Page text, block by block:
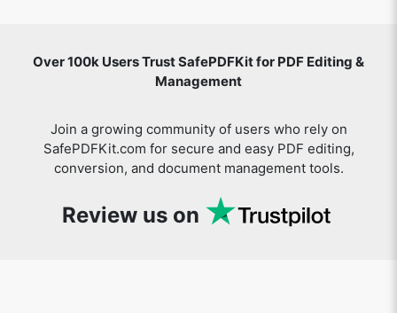
Over 100k Users Trust SafePDFKit for PDF Editing &
Management
Join a growing community of users who rely on
SafePDFKit.com for secure and easy PDF editing,
conversion, and document management tools.
Review us on